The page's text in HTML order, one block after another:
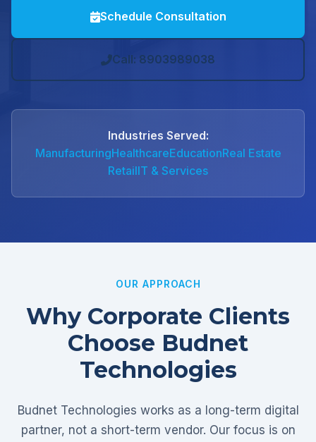
Schedule Consultation
Call: 8903989038
Industries Served:
ManufacturingHealthcareEducationReal Estate
RetailIT & Services
OUR APPROACH
Why Corporate Clients
Choose Budnet
Technologies
Budnet Technologies works as a long-term digital
partner, not a short-term vendor. Our focus is on